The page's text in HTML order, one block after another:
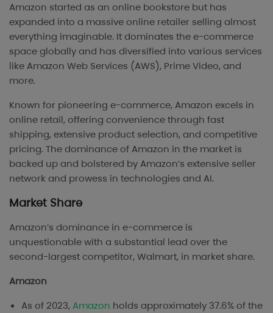
Amazon started as an online bookstore but has
expanded into a massive online retailer selling almost
everything imaginable. It dominates the e-commerce
space globally and has diversified into various services
like Amazon Web Services (AWS), Prime Video, and
more.
Known for pioneering e-commerce, Amazon excels in
online retail, offering convenience through fast
shipping, extensive product selection, and competitive
pricing. The dominance of Amazon in the market is
backed up and bolstered by Amazon’s extensive seller
network and prowess in technologies and AI.
Market Share
Amazon’s dominance in e-commerce is
unquestionable with a substantial lead over the
second-largest competitor, Walmart, in market share.
Amazon
As of 2023,Amazon holds approximately 37.6% of the